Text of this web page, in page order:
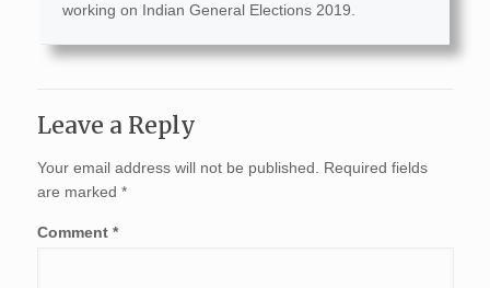
working on Indian General Elections 2019.
Leave a Reply
Your email address will not be published.
Required fields
are marked *
Comment *